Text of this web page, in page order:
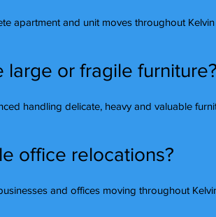
apartment and unit moves throughout
large or fragile furniture?
handling delicate, heavy and valuable
office relocations?
and offices moving throughout